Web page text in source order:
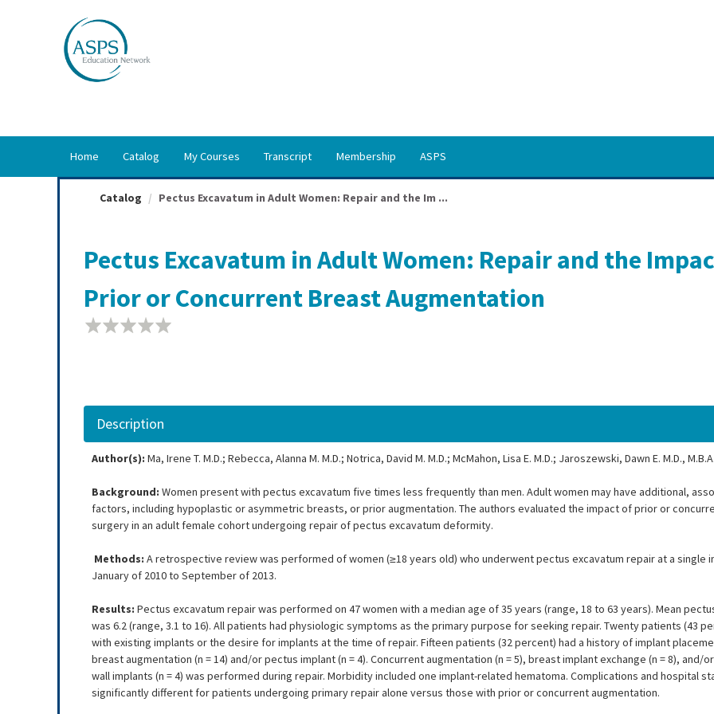
Home Catalog My Courses Transcript Membership ASPS
Catalog Pectus Excavatum in Adult Women: Repair and the Im ...
Pectus Excavatum in Adult Women: Repair and the
Prior or Concurrent Breast Augmentation
Description
Author(s): Ma, Irene T. M.D.; Rebecca, Alanna M. M.D.; Notrica, David M. M.D.; McMahon, Lisa E. M.D.; Jaroszewski, Dawn E. M.D.,
Background: Women present with pectus excavatum five times less frequently than men. Adult women may have additional,
factors, including hypoplastic or asymmetric breasts, or prior augmentation. The authors evaluated the impact of prior or
surgery in an adult female cohort undergoing repair of pectus excavatum deformity.
Methods: A retrospective review was performed of women (≥18 years old) who underwent pectus excavatum repair at a single
January of 2010 to September of 2013.
Results: Pectus excavatum repair was performed on 47 women with a median age of 35 years (range, 18 to 63 years). Mean
was 6.2 (range, 3.1 to 16). All patients had physiologic symptoms as the primary purpose for seeking repair. Twenty patients (43
with existing implants or the desire for implants at the time of repair. Fifteen patients (32 percent) had a history of implant
breast augmentation (n = 14) and/or pectus implant (n = 4). Concurrent augmentation (n = 5), breast implant exchange (n = 8), and/
wall implants (n = 4) was performed during repair. Morbidity included one implant-related hematoma. Complications and hospital
significantly different for patients undergoing primary repair alone versus those with prior or concurrent augmentation.